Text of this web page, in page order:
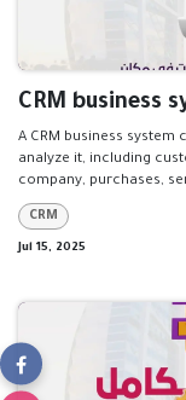
CRM business
A CRM business
analyze it, including
company, purchases,
CRM
Jul 15, 2025